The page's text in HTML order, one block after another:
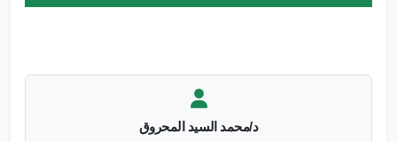
د/محمد السيد المحروق